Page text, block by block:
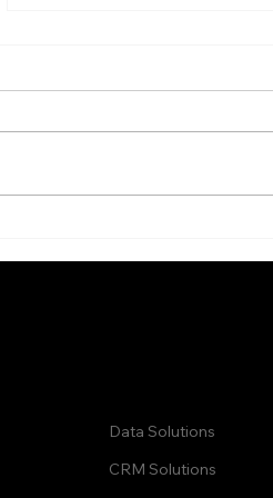
Enrichment Case Study
Data Solutions
CRM Solutions